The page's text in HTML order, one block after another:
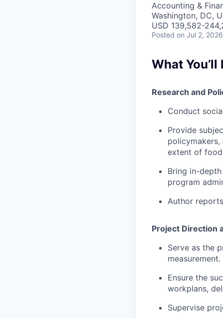
Accounting &
Washington, DC,
USD 139,582-
Posted on Jul 2, 2026
What You’ll
Research and
Conduct
Provide
extent of food
Bring in-
program
Author
Project Direction
Serve as the
measurement.
Ensure the
workplans,
Supervise